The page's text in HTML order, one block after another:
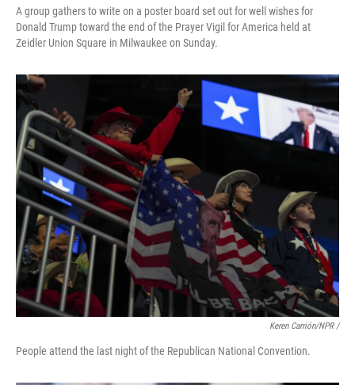
A group gathers to write on a poster board set out for well wishes for
Donald Trump toward the end of the Prayer Vigil for America held at
Zeidler Union Square in Milwaukee on Sunday.
Keren Carrión/NPR /
People attend the last night of the Republican National Convention.